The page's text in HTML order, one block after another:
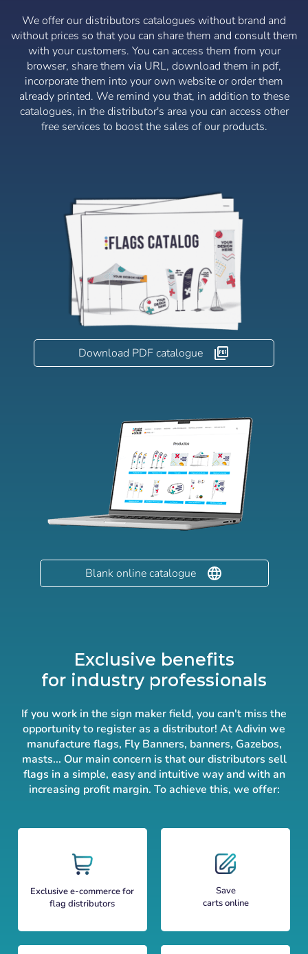
User (VAT):
Password:
Recover password
language
Español
English
Português
Français
Slovenčina (Slovak)
Norway
We offer our distributors catalogues without brand and
without prices so that you can share them and consult them
with your customers. You can access them from your
browser, share them via URL, download them in pdf,
incorporate them into your own website or order them
already printed. We remind you that, in addition to these
catalogues, in the distributor's area you can access other
free services to boost the sales of our products.
Download PDF catalogue
Blank online catalogue
Exclusive benefits
for industry professionals
If you work in the sign maker field, you can't miss the
opportunity to register as a distributor! At Adivin we
manufacture flags, Fly Banners, banners, Gazebos,
masts... Our main concern is that our distributors sell
flags in a simple, easy and intuitive way and with an
increasing profit margin. To achieve this, we offer:
Exclusive e-commerce for
flag distributors
Save
carts online
Espere, por favor